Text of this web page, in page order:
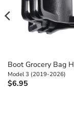
Boot Grocery Bag
Model 3 (2019-2026)
$6.95